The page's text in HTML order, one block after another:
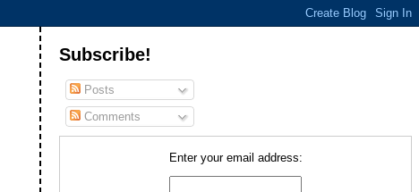
Subscribe!
Posts
Comments
Enter your email address: